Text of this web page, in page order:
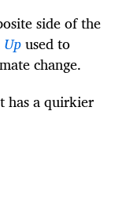
side of the
Upused to
change.
has a quirkier